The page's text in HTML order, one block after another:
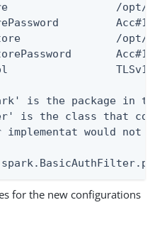
/opt/
/opt/
TLSv1.2
is the package in
is the class that
would not
for the new configurations